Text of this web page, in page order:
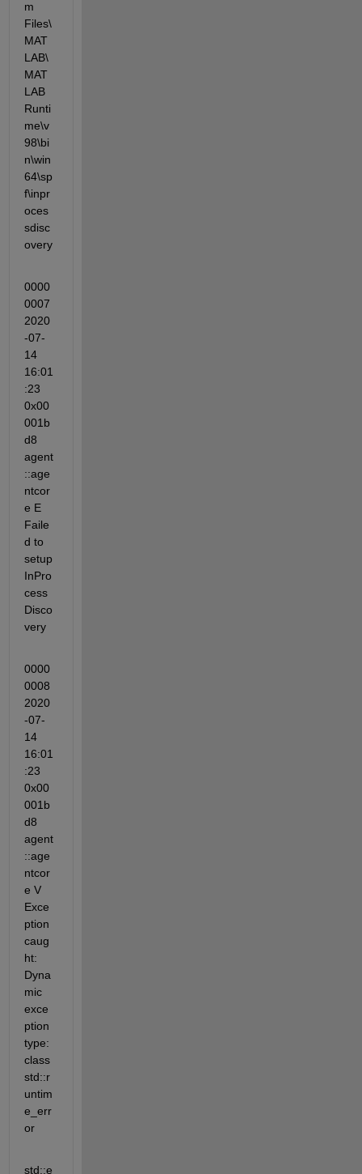
m
Files\
MAT
LAB\
MAT
LAB
Runti
me\v
98\bi
n\win
64\sp
f\inpr
oces
sdisc
overy
0000
0007
2020
-07-
14
16:01
:23
0x00
001b
d8
agent
::age
ntcor
e E
Faile
d to
setup
InPro
cess
Disco
very
0000
0008
2020
-07-
14
16:01
:23
0x00
001b
d8
agent
::age
ntcor
e V
Exce
ption
caug
ht:
Dyna
mic
exce
ption
type:
class
std::r
untim
e_err
or
std::e